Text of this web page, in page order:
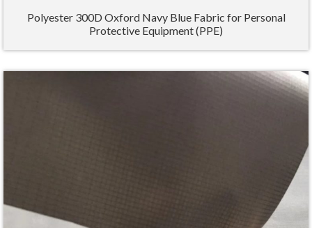
Polyester 300D Oxford Navy Blue Fabric for Personal
Protective Equipment (PPE)